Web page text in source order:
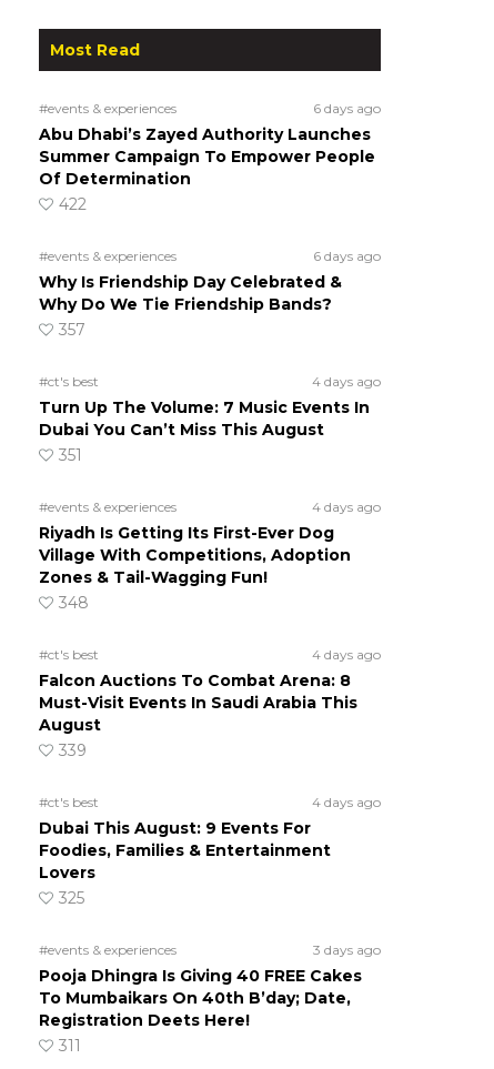
Most Read
#events & experiences 6 days ago
Abu Dhabi’s Zayed Authority Launches
Summer Campaign To Empower People
Of Determination
422
#events & experiences 6 days ago
Why Is Friendship Day Celebrated &
Why Do We Tie Friendship Bands?
357
#ct's best 4 days ago
Turn Up The Volume: 7 Music Events In
Dubai You Can’t Miss This August
351
#events & experiences 4 days ago
Riyadh Is Getting Its First-Ever Dog
Village With Competitions, Adoption
Zones & Tail-Wagging Fun!
348
#ct's best 4 days ago
Falcon Auctions To Combat Arena: 8
Must-Visit Events In Saudi Arabia This
August
339
#ct's best 4 days ago
Dubai This August: 9 Events For
Foodies, Families & Entertainment
Lovers
325
#events & experiences 3 days ago
Pooja Dhingra Is Giving 40 FREE Cakes
To Mumbaikars On 40th B’day; Date,
Registration Deets Here!
311